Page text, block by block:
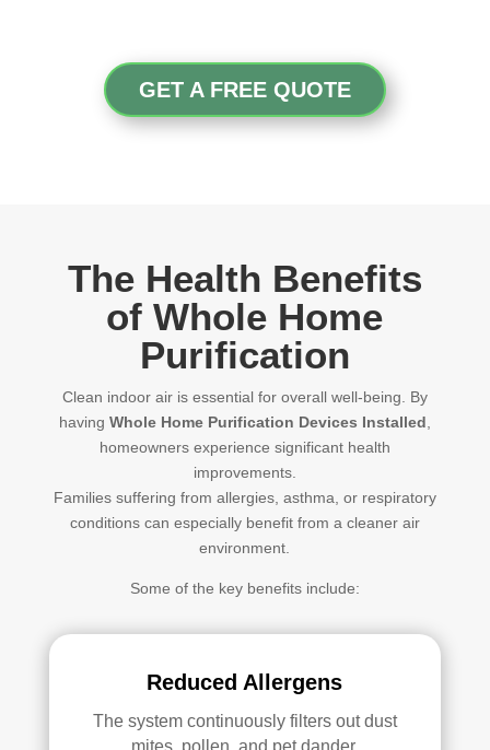
GET A FREE QUOTE
The Health Benefits
of Whole Home
Purification
Clean indoor air is essential for overall well-being. By
having Whole Home Purification Devices Installed
homeowners experience significant health
improvements.
Families suffering from allergies, asthma, or respiratory
conditions can especially benefit from a cleaner air
environment.
Some of the key benefits include:
Reduced Allergens
The system continuously filters out dust
mites, pollen, and pet dander.